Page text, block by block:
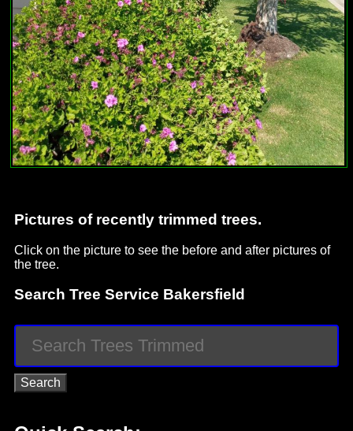
Pictures of recently trimmed trees.
Click on the picture to see the before and after pictures of
the tree.
Search Tree Service Bakersfield